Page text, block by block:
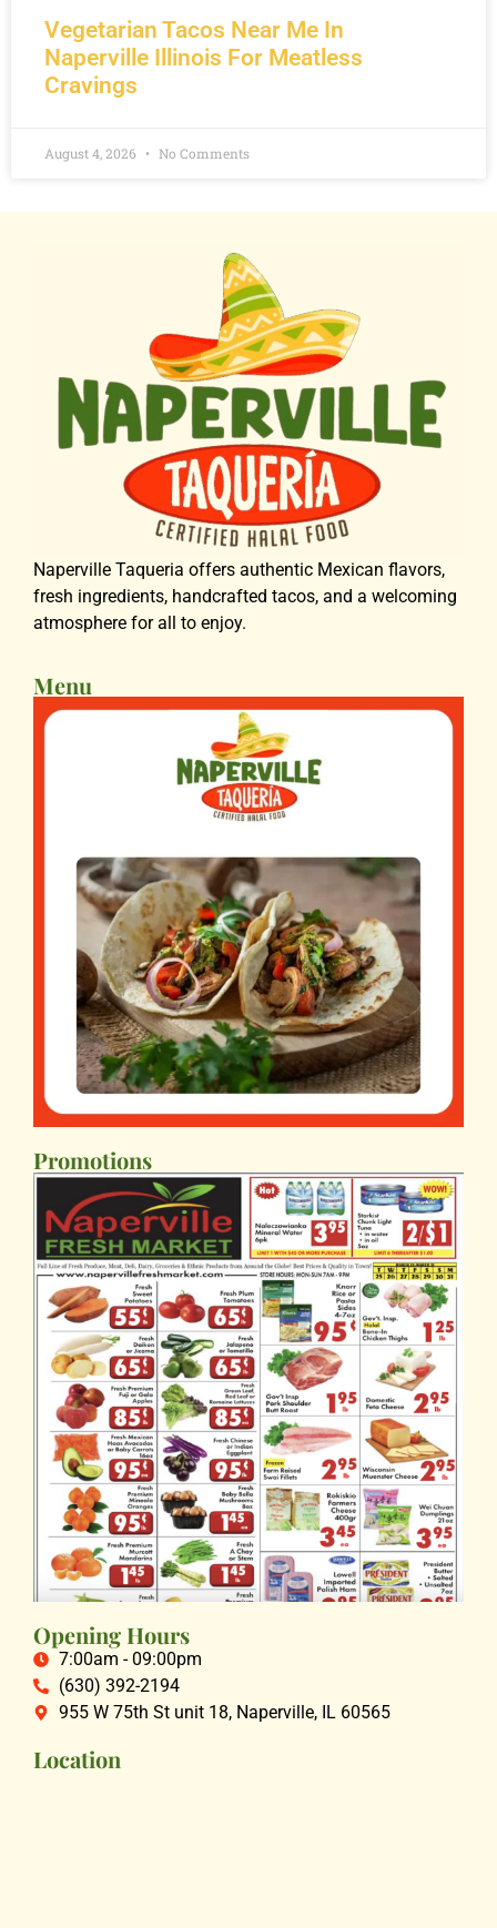
Vegetarian Tacos Near Me In
Naperville Illinois For Meatless
Cravings
August 4, 2026 No Comments
Naperville Taqueria offers authentic Mexican flavors,
fresh ingredients, handcrafted tacos, and a welcoming
atmosphere for all to enjoy.
Menu
Promotions
Opening Hours
7:00am - 09:00pm
(630) 392-2194
955 W 75th St unit 18, Naperville, IL 60565
Location